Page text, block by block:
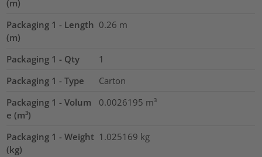
(m)
Packaging 1 - Length
(m)
0.26 m
Packaging 1 - Qty
1
Packaging 1 - Type
Carton
Packaging 1 - Volum
e (m³)
0.0026195 m³
Packaging 1 - Weight
(kg)
1.025169 kg